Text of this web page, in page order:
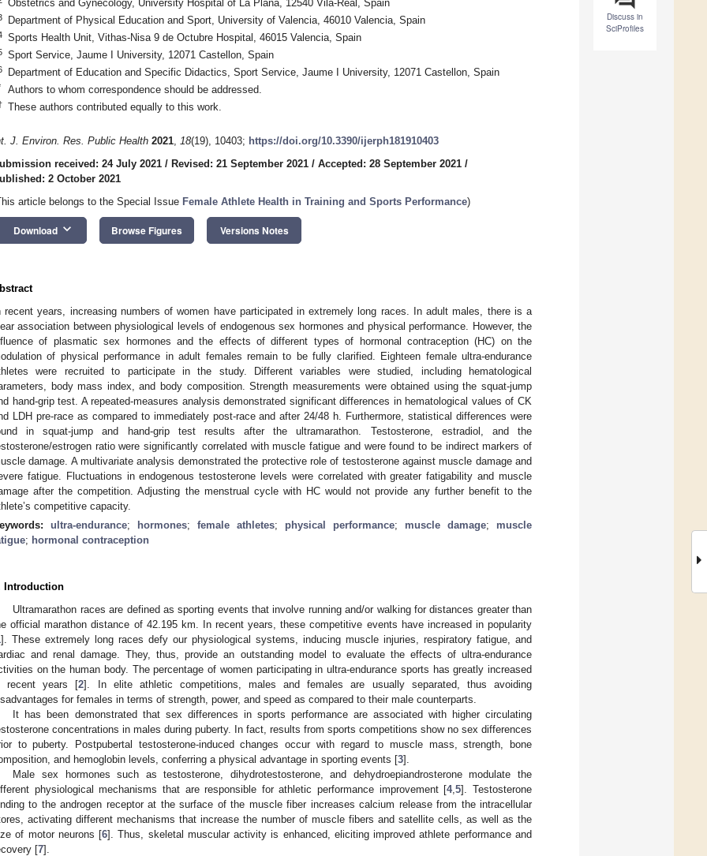
Discuss in
SciProfiles
Obstetrics and Gynecology, University Hospital of La Plana, 12540 Vila-Real, Spain
Department of Physical Education and Sport, University of Valencia, 46010 Valencia, Spain
Sports Health Unit, Vithas-Nisa 9 de Octubre Hospital, 46015 Valencia, Spain
Sport Service, Jaume I University, 12071 Castellon, Spain
Department of Education and Specific Didactics, Sport Service, Jaume I University, 12071 Castellon, Spain
Authors to whom correspondence should be addressed.
These authors contributed equally to this work.
J. Environ. Res. Public Health 2021, 18(19), 10403; https://doi.org/10.3390/ijerph181910403
received: 24 July 2021 / Revised: 21 September 2021 / Accepted: 28 September 2021 /
2 October 2021
article belongs to the Special Issue Female Athlete Health in Training and Sports Performance)
Download keyboard_arrow_down Browse Figures Versions Notes
recent years, increasing numbers of women have participated in extremely long races. In adult males, there is a
association between physiological levels of endogenous sex hormones and physical performance. However, the
of plasmatic sex hormones and the effects of different types of hormonal contraception (HC) on the
of physical performance in adult females remain to be fully clarified. Eighteen female ultra-endurance
were recruited to participate in the study. Different variables were studied, including hematological
body mass index, and body composition. Strength measurements were obtained using the squat-jump
hand-grip test. A repeated-measures analysis demonstrated significant differences in hematological values of CK
LDH pre-race as compared to immediately post-race and after 24/48 h. Furthermore, statistical differences were
in squat-jump and hand-grip test results after the ultramarathon. Testosterone, estradiol, and the
estrogen ratio were significantly correlated with muscle fatigue and were found to be indirect markers of
damage. A multivariate analysis demonstrated the protective role of testosterone against muscle damage and
fatigue. Fluctuations in endogenous testosterone levels were correlated with greater fatigability and muscle
after the competition. Adjusting the menstrual cycle with HC would not provide any further benefit to the
competitive capacity.
ultra-endurance; hormones; female athletes; physical performance; muscle damage; muscle
; hormonal contraception
Introduction
Ultramarathon races are defined as sporting events that involve running and/or walking for distances greater than
official marathon distance of 42.195 km. In recent years, these competitive events have increased in popularity
]. These extremely long races defy our physiological systems, inducing muscle injuries, respiratory fatigue, and
and renal damage. They, thus, provide an outstanding model to evaluate the effects of ultra-endurance
on the human body. The percentage of women participating in ultra-endurance sports has greatly increased
recent years [2]. In elite athletic competitions, males and females are usually separated, thus avoiding
for females in terms of strength, power, and speed as compared to their male counterparts.
It has been demonstrated that sex differences in sports performance are associated with higher circulating
concentrations in males during puberty. In fact, results from sports competitions show no sex differences
to puberty. Postpubertal testosterone-induced changes occur with regard to muscle mass, strength, bone
and hemoglobin levels, conferring a physical advantage in sporting events [3].
Male sex hormones such as testosterone, dihydrotestosterone, and dehydroepiandrosterone modulate the
physiological mechanisms that are responsible for athletic performance improvement [4,5]. Testosterone
to the androgen receptor at the surface of the muscle fiber increases calcium release from the intracellular
activating different mechanisms that increase the number of muscle fibers and satellite cells, as well as the
of motor neurons [6]. Thus, skeletal muscular activity is enhanced, eliciting improved athlete performance and
[7].